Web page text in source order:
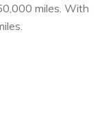
miles. With